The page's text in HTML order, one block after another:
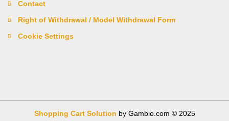
Contact
Right of Withdrawal / Model Withdrawal Form
Cookie Settings
Shopping Cart Solution by Gambio.com © 2025